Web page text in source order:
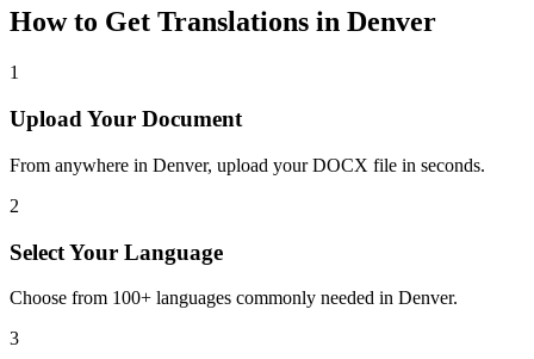
How to Get Translations in Denver
1
Upload Your Document
From anywhere in Denver, upload your DOCX file in seconds.
2
Select Your Language
Choose from 100+ languages commonly needed in Denver.
3